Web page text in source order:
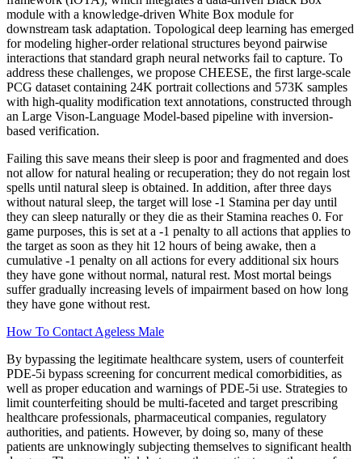
module with a knowledge-driven White Box module for
downstream task adaptation. Topological deep learning has emerged
for modeling higher-order relational structures beyond pairwise
interactions that standard graph neural networks fail to capture. To
address these challenges, we propose CHEESE, the first large-scale
PCG dataset containing 24K portrait collections and 573K samples
with high-quality modification text annotations, constructed through
an Large Vison-Language Model-based pipeline with inversion-
based verification.
Failing this save means their sleep is poor and fragmented and does
not allow for natural healing or recuperation; they do not regain lost
spells until natural sleep is obtained. In addition, after three days
without natural sleep, the target will lose -1 Stamina per day until
they can sleep naturally or they die as their Stamina reaches 0. For
game purposes, this is set at a -1 penalty to all actions that applies to
the target as soon as they hit 12 hours of being awake, then a
cumulative -1 penalty on all actions for every additional six hours
they have gone without normal, natural rest. Most mortal beings
suffer gradually increasing levels of impairment based on how long
they have gone without rest.
How To Contact Ageless Male
By bypassing the legitimate healthcare system, users of counterfeit
PDE-5i bypass screening for concurrent medical comorbidities, as
well as proper education and warnings of PDE-5i use. Strategies to
limit counterfeiting should be multi-faceted and target prescribing
healthcare professionals, pharmaceutical companies, regulatory
authorities, and patients. However, by doing so, many of these
patients are unknowingly subjecting themselves to significant health